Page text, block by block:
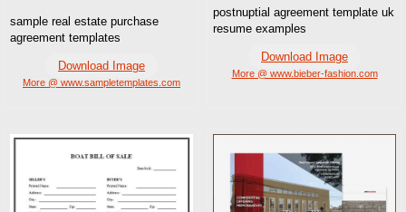
sample real estate purchase
agreement templates
Download Image
More @ www.sampletemplates.com
postnuptial agreement template uk
resume examples
Download Image
More @ www.bieber-fashion.com